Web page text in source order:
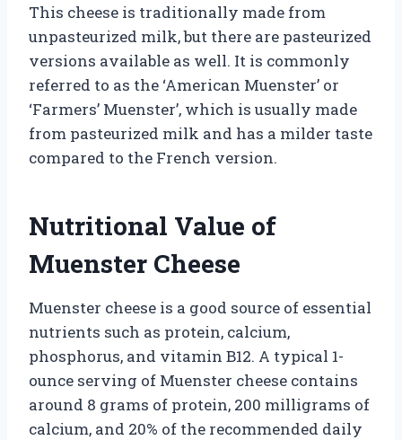
This cheese is traditionally made from
unpasteurized milk, but there are pasteurized
versions available as well. It is commonly
referred to as the ‘American Muenster’ or
‘Farmers’ Muenster’, which is usually made
from pasteurized milk and has a milder taste
compared to the French version.
Nutritional Value of
Muenster Cheese
Muenster cheese is a good source of essential
nutrients such as protein, calcium,
phosphorus, and vitamin B12. A typical 1-
ounce serving of Muenster cheese contains
around 8 grams of protein, 200 milligrams of
calcium, and 20% of the recommended daily